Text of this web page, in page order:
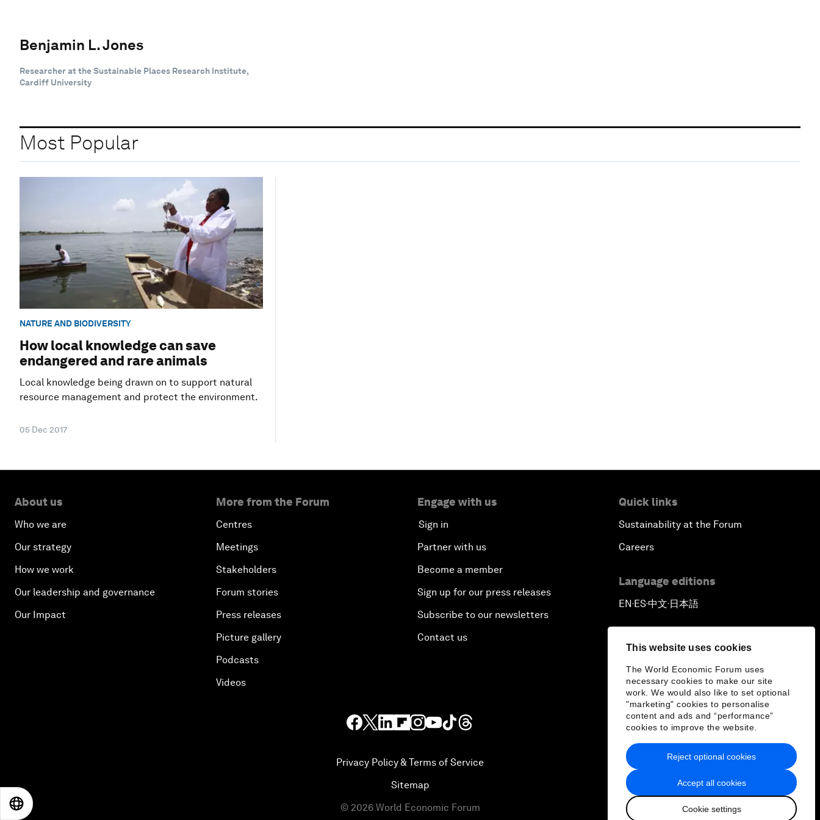
This website uses cookies
The World Economic Forum uses
necessary cookies to make our site
work. We would also like to set optional
"marketing" cookies to personalise
content and ads and “performance”
cookies to improve the website.
Accept all cookies
Cookie settings
Reject optional cookies
Benjamin L. Jones
Researcher at the Sustainable Places Research Institute,
Cardiff University
Most Popular
NATURE AND BIODIVERSITY
How local knowledge can save
endangered and rare animals
Local knowledge being drawn on to support natural
resource management and protect the environment.
05 Dec 2017
About us
Who we are
Our strategy
How we work
Our leadership and governance
Our Impact
More from the Forum
Centres
Meetings
Stakeholders
Forum stories
Press releases
Picture gallery
Podcasts
Videos
Engage with us
Sign in
Partner with us
Become a member
Sign up for our press releases
Subscribe to our newsletters
Contact us
Quick links
Sustainability at the Forum
Careers
Language editions
EN ▪ ES▪中文▪ 日本語
Privacy Policy & Terms of Service
Sitemap
© 2026 World Economic Forum